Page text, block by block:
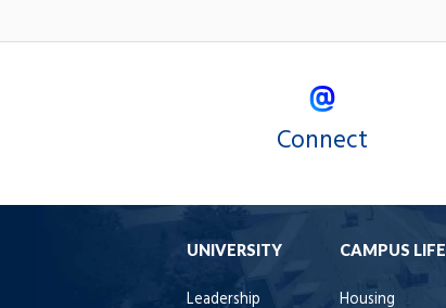
Connect
UNIVERSITY
Leadership
CAMPUS LIFE
Housing